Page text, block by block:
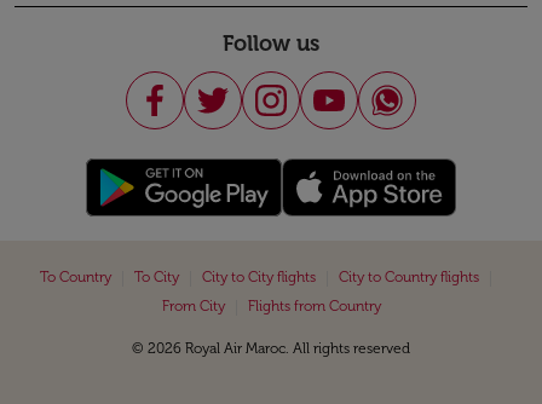
Follow us
To Country To City City to City flights City to Country flights
From City
Flights from Country
© 2026 Royal Air Maroc. All rights reserved